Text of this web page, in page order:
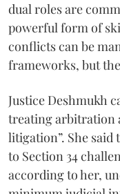
dual roles are
powerful form of
conflicts can be
frameworks, but
Justice Deshmukh
treating arbitration
litigation”. She
to Section 34
according to her,